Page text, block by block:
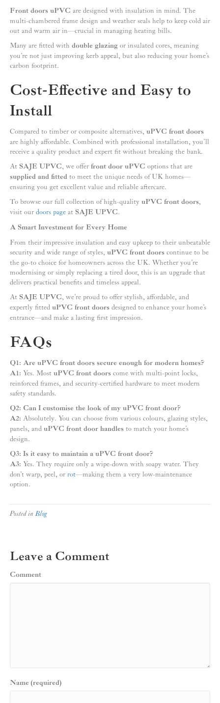
Front doors uPVC are designed with insulation in mind. The
multi-chambered frame design and weather seals help to keep cold air
out and warm air in—crucial in managing heating bills.
Many are fitted with double glazing or insulated cores, meaning
you’re not just improving kerb appeal, but also reducing your home’s
carbon footprint.
Cost-Effective and Easy to
Install
Compared to timber or composite alternatives, uPVC front doors
are highly affordable. Combined with professional installation, you’ll
receive a quality product and expert fit without breaking the bank.
At SAJE UPVC, we offer front door uPVC options that are
supplied and fitted to meet the unique needs of UK homes—
ensuring you get excellent value and reliable aftercare.
To browse our full collection of high-quality uPVC front doors,
visit our doors page at SAJE UPVC.
A Smart Investment for Every Home
From their impressive insulation and easy upkeep to their unbeatable
security and wide range of styles, uPVC front doors continue to be
the go-to choice for homeowners across the UK. Whether you’re
modernising or simply replacing a tired door, this is an upgrade that
delivers practical benefits and timeless appeal.
At SAJE UPVC, we’re proud to offer stylish, affordable, and
expertly fitted uPVC front doors designed to enhance your home’s
entrance—and make a lasting first impression.
FAQs
Q1: Are uPVC front doors secure enough for modern homes?
A1: Yes. Most uPVC front doors come with multi-point locks,
reinforced frames, and security-certified hardware to meet modern
safety standards.
Q2: Can I customise the look of my uPVC front door?
A2: Absolutely. You can choose from various colours, glazing styles,
panels, and uPVC front door handles to match your home’s
design.
Q3: Is it easy to maintain a uPVC front door?
A3: Yes. They require only a wipe-down with soapy water. They
don’t warp, peel, or rot—making them a very low-maintenance
option.
Posted inBlog
Leave a Comment
Comment
Name (required)